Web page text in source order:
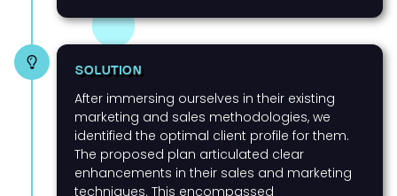
SOLUTION
After immersing ourselves in their existing
marketing and sales methodologies, we
identified the optimal client profile for them.
The proposed plan articulated clear
enhancements in their sales and marketing
techniques. This encompassed